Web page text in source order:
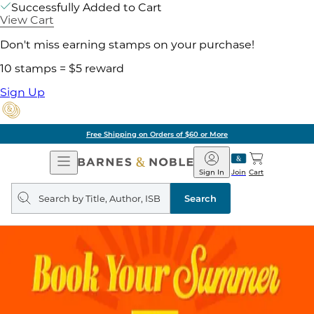
Successfully Added to Cart
View Cart
Don't miss earning stamps on your purchase!
10 stamps = $5 reward
Sign Up
Free Shipping on Orders of $60 or More
Open
Navigation
Barnes
&
Noble
Join
Sign In Cart
Search
query
Search